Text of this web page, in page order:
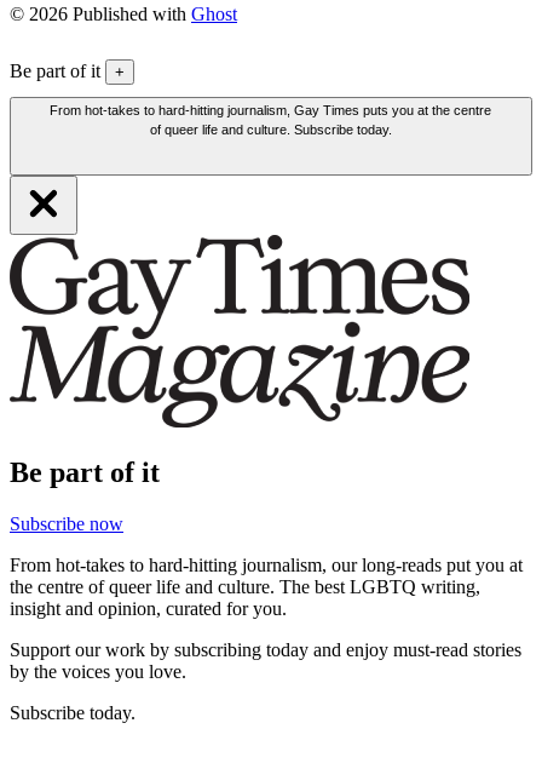
© 2026 Published with Ghost
Be part of it +
From hot-takes to hard-hitting journalism, Gay Times puts you at the centre
of queer life and culture. Subscribe today.
Be part of it
Subscribe now
From hot-takes to hard-hitting journalism, our long-reads put you at
the centre of queer life and culture. The best LGBTQ writing,
insight and opinion, curated for you.
Support our work by subscribing today and enjoy must-read stories
by the voices you love.
Subscribe today.